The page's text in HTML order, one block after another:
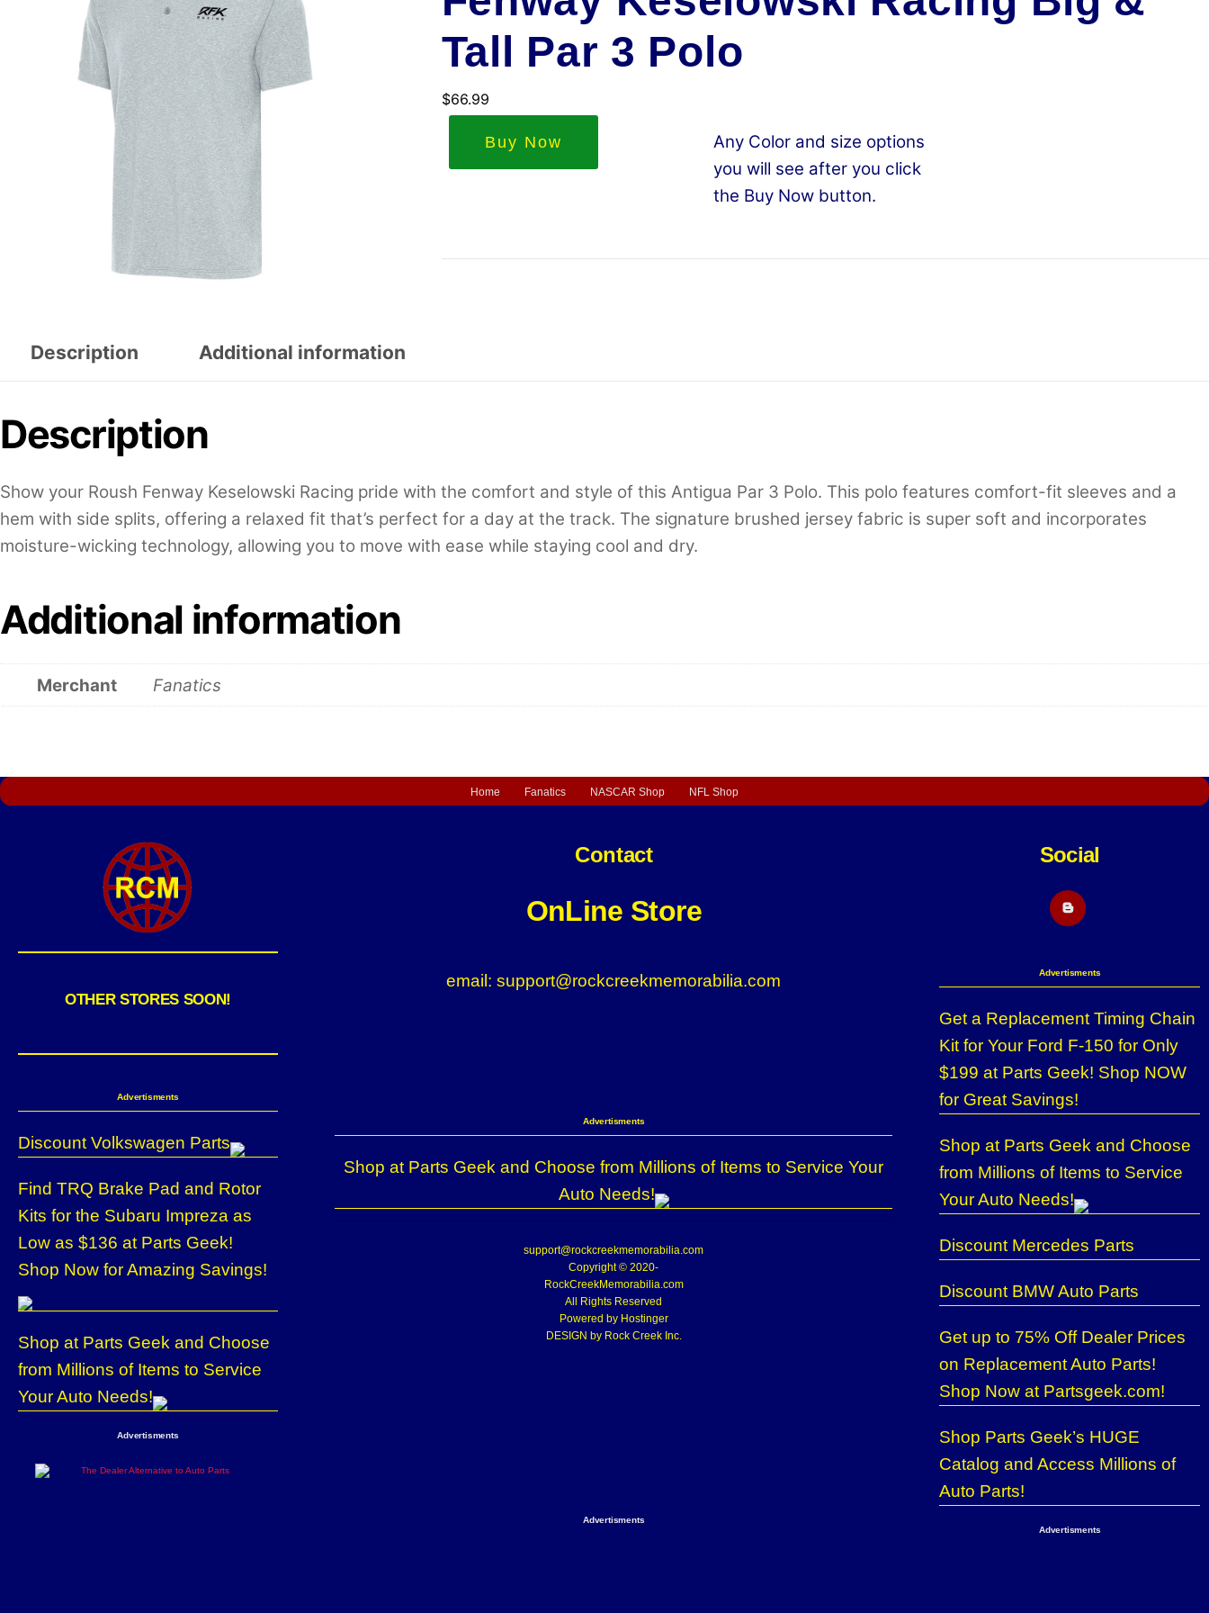
Tall Par 3 Polo
$66.99
Buy Now
Any Color and size options
you will see after you click
the Buy Now button.
Description Additional information
Description
Show your Roush Fenway Keselowski Racing pride with the comfort and style of this Antigua Par 3 Polo. This polo features comfort-fit sleeves and a
hem with side splits, offering a relaxed fit that’s perfect for a day at the track. The signature brushed jersey fabric is super soft and incorporates
moisture-wicking technology, allowing you to move with ease while staying cool and dry.
Additional information
Merchant Fanatics
Home Fanatics NASCAR Shop NFL Shop
OTHER STORES SOON!
Advertisments
Discount Volkswagen Parts
Find TRQ Brake Pad and Rotor
Kits for the Subaru Impreza as
Low as $136 at Parts Geek!
Shop Now for Amazing Savings!
Shop at Parts Geek and Choose
from Millions of Items to Service
Your Auto Needs!
Advertisments
Contact
OnLine Store
email: support@rockcreekmemorabilia.com
Advertisments
Shop at Parts Geek and Choose from Millions of Items to Service Your
Auto Needs!
support@rockcreekmemorabilia.com
Copyright © 2020-
RockCreekMemorabilia.com
All Rights Reserved
Powered by Hostinger
DESIGN by Rock Creek Inc.
Advertisments
Social
Blogger
Advertisments
Get a Replacement Timing Chain
Kit for Your Ford F-150 for Only
$199 at Parts Geek! Shop NOW
for Great Savings!
Shop at Parts Geek and Choose
from Millions of Items to Service
Your Auto Needs!
Discount Mercedes Parts
Discount BMW Auto Parts
Get up to 75% Off Dealer Prices
on Replacement Auto Parts!
Shop Now at Partsgeek.com!
Shop Parts Geek’s HUGE
Catalog and Access Millions of
Auto Parts!
Advertisments